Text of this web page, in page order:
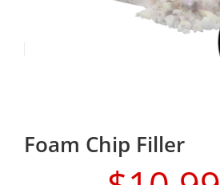
Foam Chip Filler